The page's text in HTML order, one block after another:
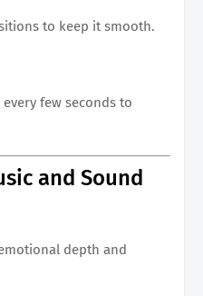
to keep it smooth.
few seconds to
and Sound
depth and